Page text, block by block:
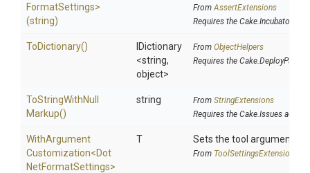
FormatSettings>
(string)
FromAssertExtensions
Requires the Cake.Incubator
ToDictionary()
IDictionary
<string,
object>
From ObjectHelpers
Requires the
ToStringWithNull
Markup()
string From StringExtensions
Requires the Cake.Issues addin
WithArgument
Customization<Dot
NetFormatSettings>
T Sets the tool argument
From ToolSettingsExtensions